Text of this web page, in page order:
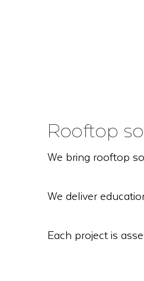
Rooftop
We bring rooftop
We deliver
Each project is